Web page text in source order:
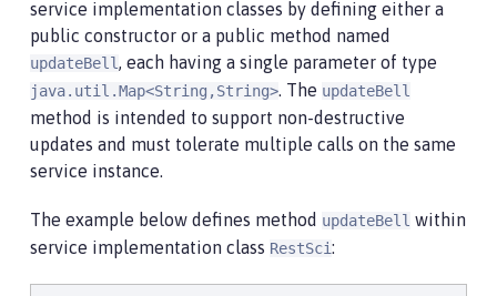
service implementation classes by defining either a
public constructor or a public method named
updateBell, each having a single parameter of type
java.util.Map<String,String>. The updateBell
method is intended to support non-destructive
updates and must tolerate multiple calls on the same
service instance.
The example below defines method updateBell within
service implementation class RestSci: